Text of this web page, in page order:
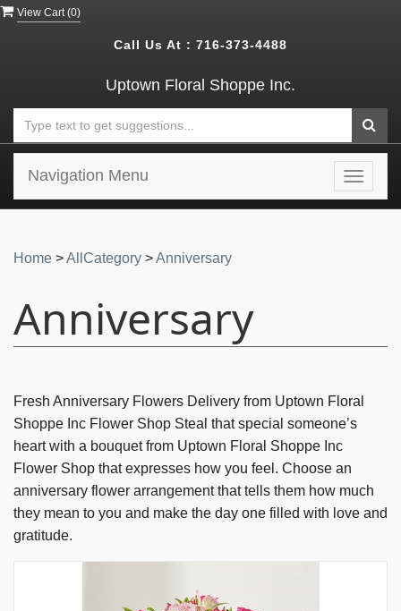
View Cart (0)
Call Us At : 716-373-4488
Uptown Floral Shoppe Inc.
Toggle
Navigation Menu
Home >AllCategory >Anniversary
Anniversary
Fresh Anniversary Flowers Delivery from Uptown Floral
Shoppe Inc Flower Shop Steal that special someone’s
heart with a bouquet from Uptown Floral Shoppe Inc
Flower Shop that expresses how you feel. Choose an
anniversary flower arrangement that tells them how much
they mean to you and make the day one filled with love and
gratitude.